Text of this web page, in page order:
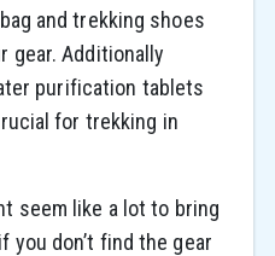
and trekking shoes
gear. Additionally
purification tablets
for trekking in
seem like a lot to bring
you don’t find the gear